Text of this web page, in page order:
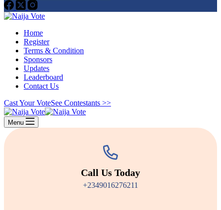
Home
Register
Terms & Condition
Sponsors
Updates
Leaderboard
Contact Us
Cast Your VoteSee Contestants >>
Menu
Call Us Today
+2349016276211